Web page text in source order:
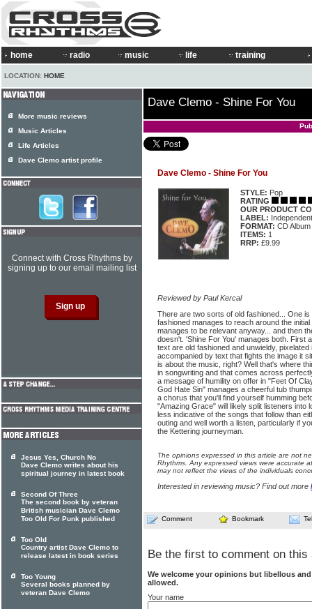
home radio music life training
LOCATION: HOME
Dave Clemo - Shine For You
Dave Clemo - Shine For You
STYLE: Pop
RATING
OUR PRODUCT
LABEL: Independent
FORMAT: CD Album
ITEMS: 1
RRP: £9.99
Reviewed by Paul Kercal
There are two sorts of old fashioned... One
fashioned manages to reach around the
manages to be relevant anyway... and then
doesn't. 'Shine For You' manages both. First
text are old fashioned and unwieldy,
accompanied by text that fights the image it
is about the music, right? Well that's where
in songwriting and that comes across
a message of humility on offer in "Feet Of
God Hate Sin" manages a cheerful tub
a chorus that you'll find yourself humming
"Amazing Grace" will likely split listeners into
less indicative of the songs that follow than
outing and well worth a listen, particularly if
the Kettering journeyman.
The opinions expressed in this article are not
Rhythms. Any expressed views were accurate
may not reflect the views of the individuals
Interested in reviewing music? Find out more
Comment Bookmark
Be the first to comment on this
We welcome your opinions but libellous
allowed.
Your name
More music reviews
Music Articles
Life Articles
Dave Clemo artist profile
Connect with Cross Rhythms by
signing up to our email mailing list
Jesus Yes, Church No
Dave Clemo writes about his
spiritual journey in latest book
Second Of Three
The second book by veteran
British musician Dave Clemo
Too Old For Punk published
Too Old
Country artist Dave Clemo to
release latest in book series
Too Young
Several books planned by
veteran Dave Clemo